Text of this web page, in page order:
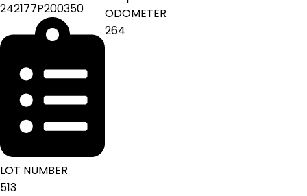
242177P200350
LOT NUMBER
513
ODOMETER
264